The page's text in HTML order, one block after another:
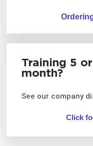
Training 5
month?
See our company
Click